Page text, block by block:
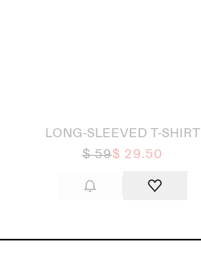
LONG-SLEEVED T-SHIRT
$ 59$ 29.50